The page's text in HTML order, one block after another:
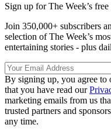
Sign up for The Week’s
Join 350,000+ subscribers
selection of The Week’s
entertaining stories - plus
By signing up, you agree to
that you have read our
marketing emails from us
trusted partners and
any time.